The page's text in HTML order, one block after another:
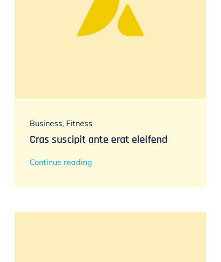
Business, Fitness
Cras suscipit ante erat eleifend
Continue reading